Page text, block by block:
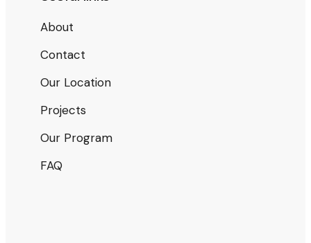
About
Contact
Our Location
Projects
Our Program
FAQ